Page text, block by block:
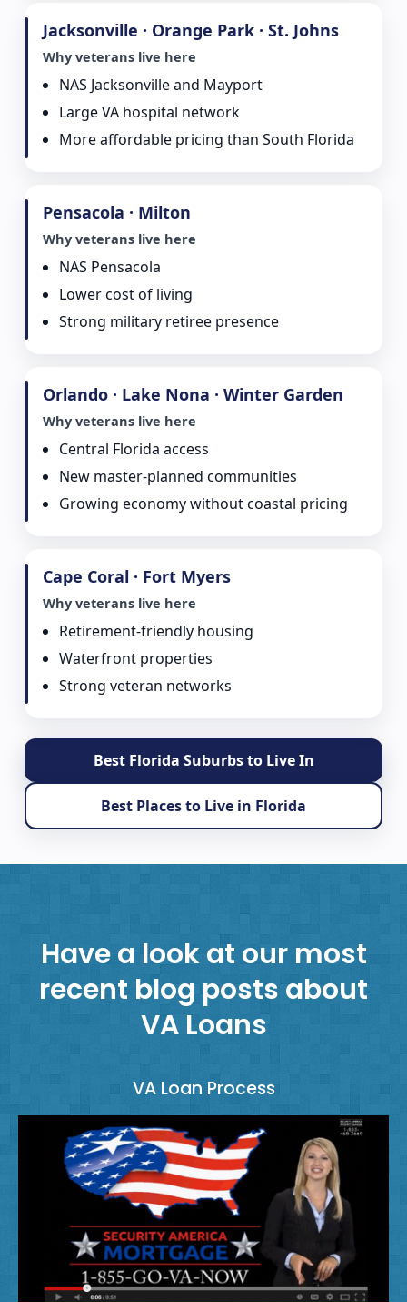
Jacksonville · Orange Park · St. Johns
Why veterans live here
NAS Jacksonville and Mayport
Large VA hospital network
More affordable pricing than South Florida
Pensacola · Milton
Why veterans live here
NAS Pensacola
Lower cost of living
Strong military retiree presence
Orlando · Lake Nona · Winter Garden
Why veterans live here
Central Florida access
New master-planned communities
Growing economy without coastal pricing
Cape Coral · Fort Myers
Why veterans live here
Retirement-friendly housing
Waterfront properties
Strong veteran networks
Best Florida Suburbs to Live In
Best Places to Live in Florida
Have a look at our most
recent blog posts about
VA Loans
VA Loan Process